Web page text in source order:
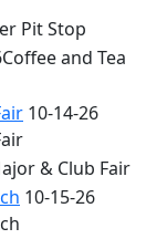
Pit Stop
and Tea
10-14-26
& Club Fair
10-15-26